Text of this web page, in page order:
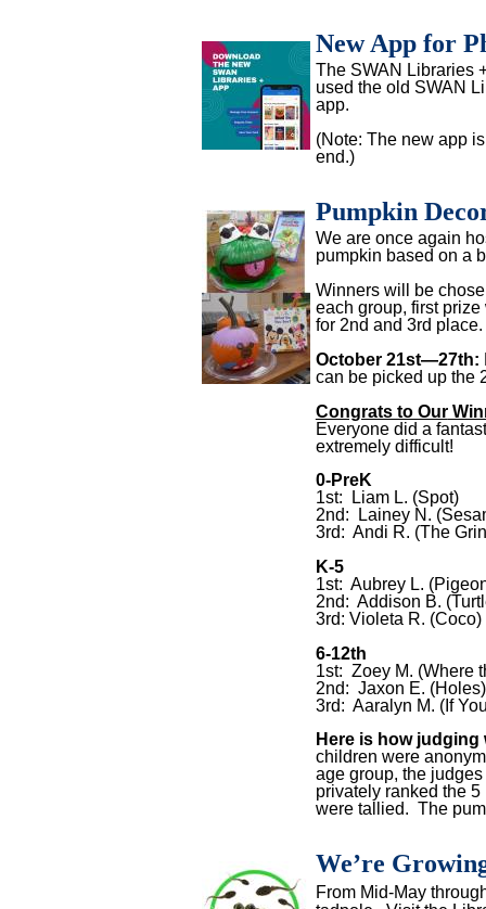
New App for
The SWAN Libraries
used the old SWAN
app.
(Note: The new app
end.)
Pumpkin
We are once again
pumpkin based on a
Winners will be
each group, first
for 2nd and 3rd place.
October 21st—27th:
can be picked up the
Congrats to Our
Everyone did a
extremely difficult!
0-PreK
1st: Liam L. (Spot)
2nd: Lainey N.
3rd: Andi R. (The
K-5
1st: Aubrey L.
2nd: Addison B.
3rd: Violeta R. (Coco)
6-12th
1st: Zoey M. (Where
2nd: Jaxon E. (Holes)
3rd: Aaralyn M. (If
Here is how
children were
age group, the
privately ranked the
were tallied. The
We’re
From Mid-May